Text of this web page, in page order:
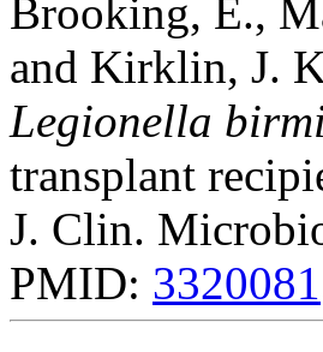
Brooking, E.,
and Kirklin, J.
Legionella
transplant
J. Clin.
PMID: 3320081